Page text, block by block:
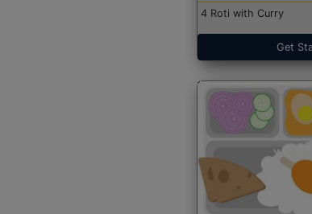
4 Roti with Curry
Get